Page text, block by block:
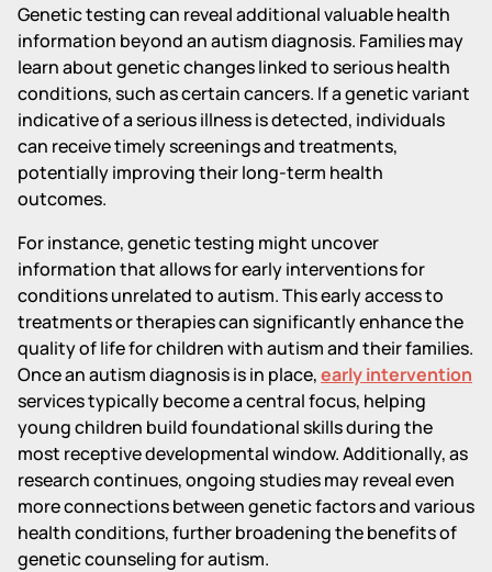
Genetic testing can reveal additional valuable health
information beyond an autism diagnosis. Families may
learn about genetic changes linked to serious health
conditions, such as certain cancers. If a genetic variant
indicative of a serious illness is detected, individuals
can receive timely screenings and treatments,
potentially improving their long-term health
outcomes.
For instance, genetic testing might uncover
information that allows for early interventions for
conditions unrelated to autism. This early access to
treatments or therapies can significantly enhance the
quality of life for children with autism and their families.
Once an autism diagnosis is in place,early intervention
services typically become a central focus, helping
young children build foundational skills during the
most receptive developmental window. Additionally, as
research continues, ongoing studies may reveal even
more connections between genetic factors and various
health conditions, further broadening the benefits of
genetic counseling for autism.